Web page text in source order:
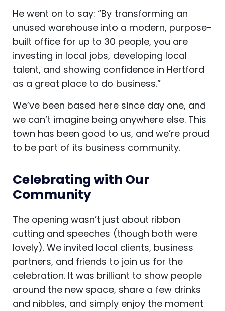
He went on to say: “By transforming an
unused warehouse into a modern, purpose-
built office for up to 30 people, you are
investing in local jobs, developing local
talent, and showing confidence in Hertford
as a great place to do business.”
We’ve been based here since day one, and
we can’t imagine being anywhere else. This
town has been good to us, and we’re proud
to be part of its business community.
Celebrating with Our
Community
The opening wasn’t just about ribbon
cutting and speeches (though both were
lovely). We invited local clients, business
partners, and friends to join us for the
celebration. It was brilliant to show people
around the new space, share a few drinks
and nibbles, and simply enjoy the moment